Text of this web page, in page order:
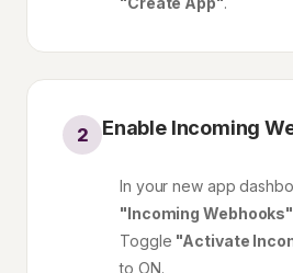
2 Enable Incoming
In your new app
"Incoming Webhooks"
Toggle "Activate
to ON.